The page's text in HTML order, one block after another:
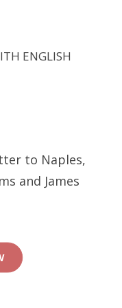
ENGLISH
to Naples,
and James